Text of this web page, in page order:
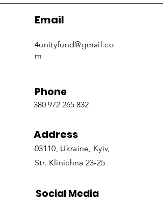
Email
4unityfund@gmail.co
m
Phone
380 972 265 832
Address
03110, Ukraine, Kyiv,
Str. Klinichna 23-25
Social Media